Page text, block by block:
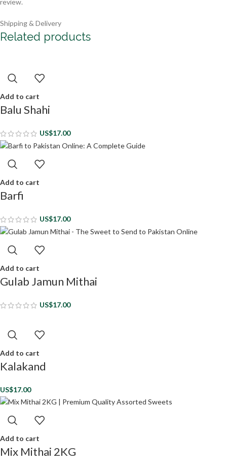
Shipping & Delivery
Related products
Add to cart
Balu Shahi
US$17.00
Add to cart
Barfi
US$17.00
Add to cart
Gulab Jamun Mithai
US$17.00
Add to cart
Kalakand
US$17.00
Add to cart
Mix Mithai 2KG